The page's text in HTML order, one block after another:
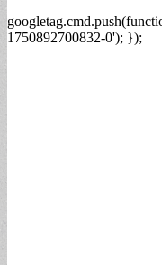
1750892700832-0'); });